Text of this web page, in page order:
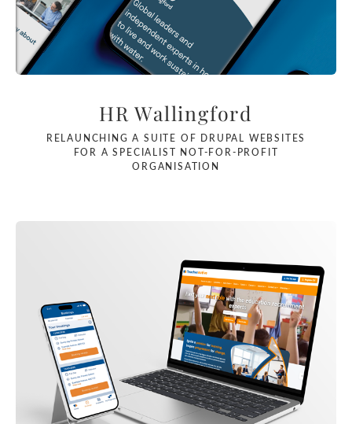
HR Wallingford
RELAUNCHING A SUITE OF DRUPAL WEBSITES
FOR A SPECIALIST NOT-FOR-PROFIT
ORGANISATION